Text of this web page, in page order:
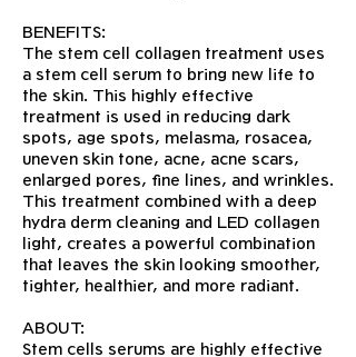
BENEFITS:
The stem cell collagen treatment uses
a stem cell serum to bring new life to
the skin. This highly effective
treatment is used in reducing dark
spots, age spots, melasma, rosacea,
uneven skin tone, acne, acne scars,
enlarged pores, fine lines, and wrinkles.
This treatment combined with a deep
hydra derm cleaning and LED collagen
light, creates a powerful combination
that leaves the skin looking smoother,
tighter, healthier, and more radiant.
ABOUT:
Stem cells serums are highly effective